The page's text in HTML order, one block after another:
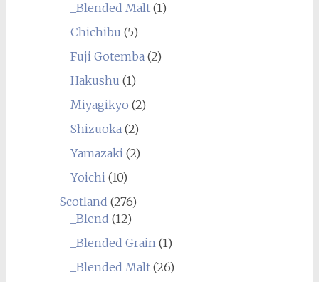
_Blended Malt(1)
Chichibu (5)
Fuji Gotemba(2)
Hakushu (1)
Miyagikyo (2)
Shizuoka(2)
Yamazaki(2)
Yoichi(10)
Scotland (276)
_Blend (12)
_Blended Grain(1)
_Blended Malt(26)